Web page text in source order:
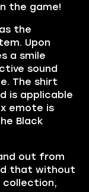
the game!
the
Upon
a smile
sound
The shirt
is applicable
emote is
Black
out from
that without
collection,